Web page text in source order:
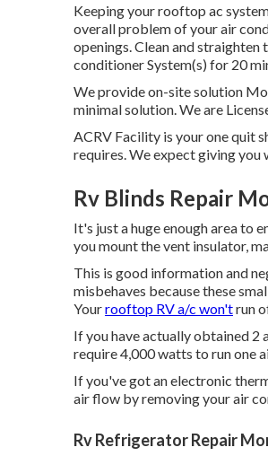
Keeping your rooftop ac
overall problem of your air
openings. Clean and
conditioner System(s) for 20
We provide on-site solution
minimal solution. We are
ACRV Facility is your one quit
requires. We expect giving
Rv Blinds Repair
It's just a huge enough area to
you mount the vent insulator,
This is good information and
misbehaves because these
Yourrooftop RV a/c won'trun
If you have actually obtained 2
require 4,000 watts to run one
If you've got an electronic
air flow by removing your air
Rv Refrigerator Repair